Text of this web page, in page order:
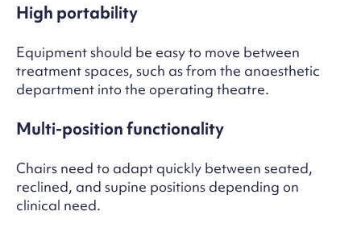
High portability
Equipment should be easy to move between
treatment spaces, such as from the anaesthetic
department into the operating theatre.
Multi-position functionality
Chairs need to adapt quickly between seated,
reclined, and supine positions depending on
clinical need.